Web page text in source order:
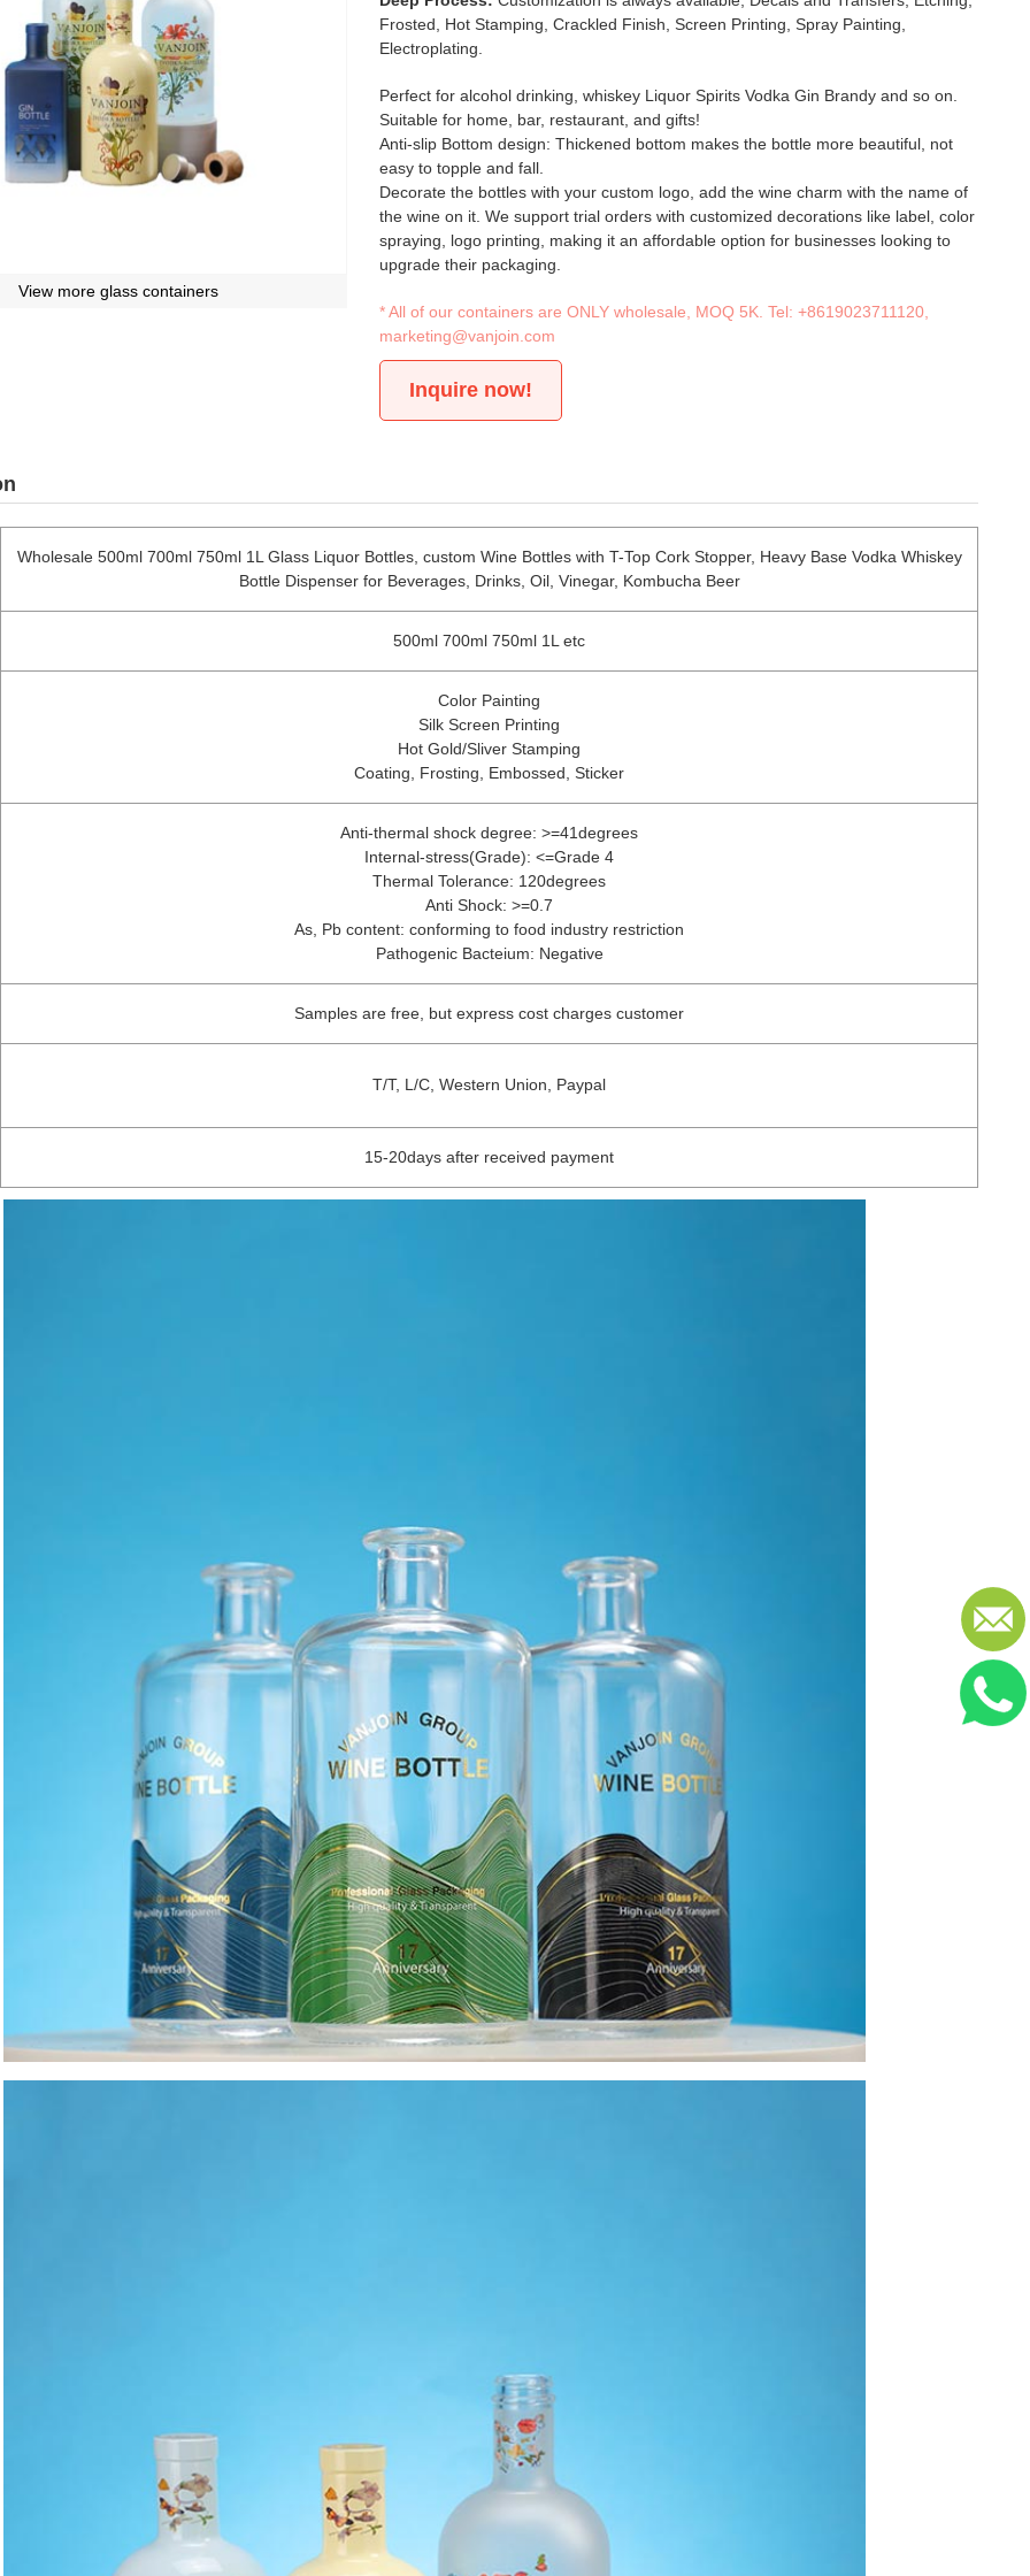
View more glass containers
Frosted, Hot Stamping, Crackled Finish, Screen Printing, Spray Painting,
Electroplating.
Perfect for alcohol drinking, whiskey Liquor Spirits Vodka Gin Brandy and so on.
Suitable for home, bar, restaurant, and gifts!
Anti-slip Bottom design: Thickened bottom makes the bottle more beautiful, not
easy to topple and fall.
Decorate the bottles with your custom logo, add the wine charm with the name of
the wine on it. We support trial orders with customized decorations like label, color
spraying, logo printing, making it an affordable option for businesses looking to
upgrade their packaging.
* All of our containers are ONLY wholesale, MOQ 5K. Tel:+8619023711120
marketing@vanjoin.com
Inquire now!
Wholesale 500ml 700ml 750ml 1L Glass Liquor Bottles, custom Wine Bottles with T-Top Cork Stopper, Heavy Base Vodka Whiskey
Bottle Dispenser for Beverages, Drinks, Oil, Vinegar, Kombucha Beer
500ml 700ml 750ml 1L etc
Color Painting
Silk Screen Printing
Hot Gold/Sliver Stamping
Coating, Frosting, Embossed, Sticker
Anti-thermal shock degree: >=41degrees
Internal-stress(Grade): <=Grade 4
Thermal Tolerance: 120degrees
Anti Shock: >=0.7
As, Pb content: conforming to food industry restriction
Pathogenic Bacteium: Negative
Samples are free, but express cost charges customer
T/T, L/C, Western Union, Paypal
15-20days after received payment